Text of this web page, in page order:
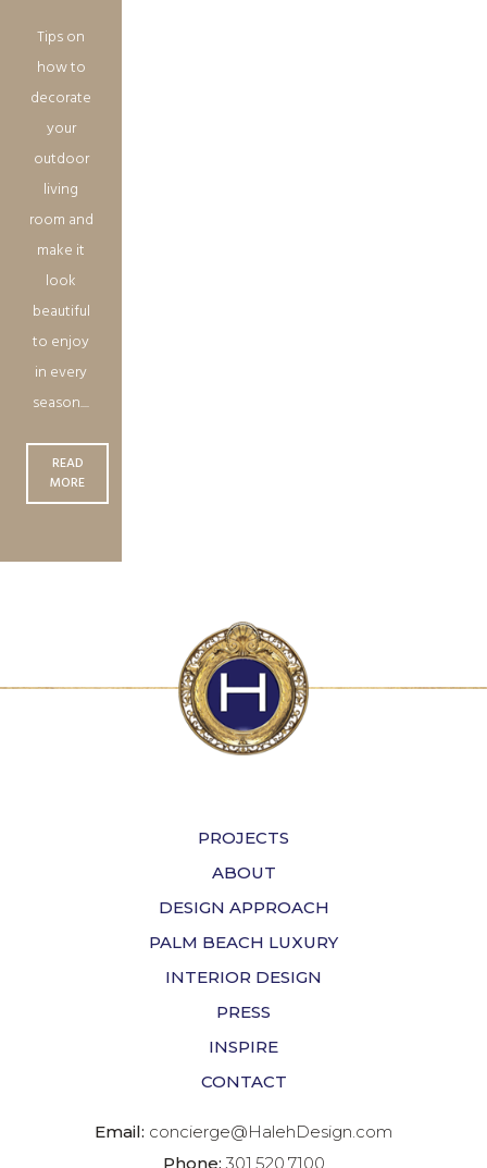
Tips on
how to
decorate
your
outdoor
living
room and
make it
look
beautiful
to enjoy
in every
season....
READ
MORE
PROJECTS
ABOUT
DESIGN APPROACH
PALM BEACH LUXURY
INTERIOR DESIGN
PRESS
INSPIRE
CONTACT
Email: concierge@HalehDesign.com
Phone: 301.520.7100